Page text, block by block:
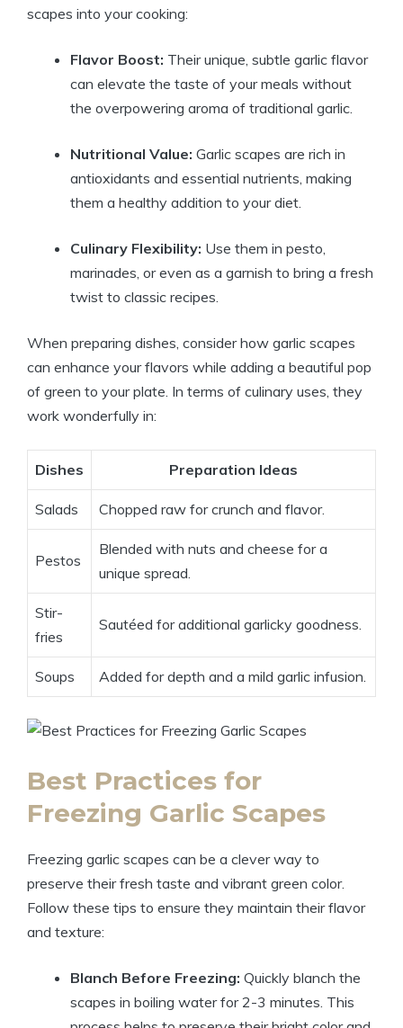
scapes into your cooking:
Flavor Boost: Their unique, subtle garlic flavor
can elevate the taste of your meals without
the overpowering aroma of traditional garlic.
Nutritional Value: Garlic scapes are rich in
antioxidants and essential nutrients, making
them a healthy addition to your diet.
Culinary Flexibility: Use them in pesto,
marinades, or even as a garnish to bring a fresh
twist to classic recipes.
When preparing dishes, consider how garlic scapes
can enhance your flavors while adding a beautiful pop
of green to your plate. In terms of culinary uses, they
work wonderfully in:
Dishes Preparation Ideas
Salads Chopped raw for crunch and flavor.
Pestos
Blended with nuts and cheese for a
unique spread.
Stir-
fries
Sautéed for additional garlicky goodness.
Soups Added for depth and a mild garlic infusion.
Best Practices for
Freezing Garlic Scapes
Freezing garlic scapes can be a clever way to
preserve their fresh taste and vibrant green color.
Follow these tips to ensure they maintain their flavor
and texture:
Blanch Before Freezing: Quickly blanch the
scapes in boiling water for 2-3 minutes. This